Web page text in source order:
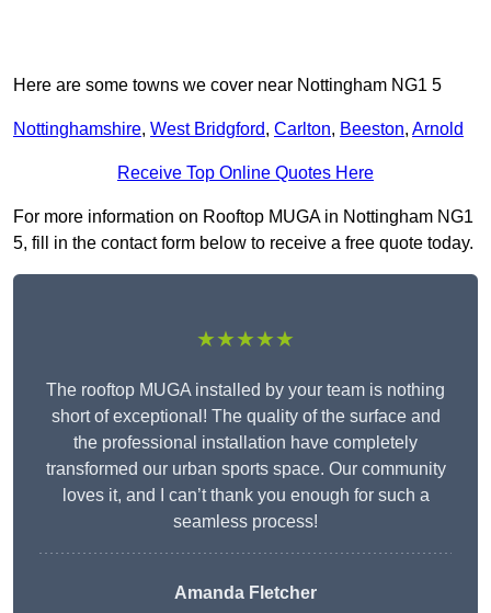
Here are some towns we cover near Nottingham NG1 5
Nottinghamshire, West Bridgford, Carlton, Beeston, Arnold
Receive Top Online Quotes Here
For more information on Rooftop MUGA in Nottingham NG1
5, fill in the contact form below to receive a free quote today.
★★★★★
The rooftop MUGA installed by your team is nothing
short of exceptional! The quality of the surface and
the professional installation have completely
transformed our urban sports space. Our community
loves it, and I can’t thank you enough for such a
seamless process!
Amanda Fletcher